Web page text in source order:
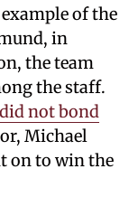
of the
in
the team
the staff.
not bond
Michael
on to win the